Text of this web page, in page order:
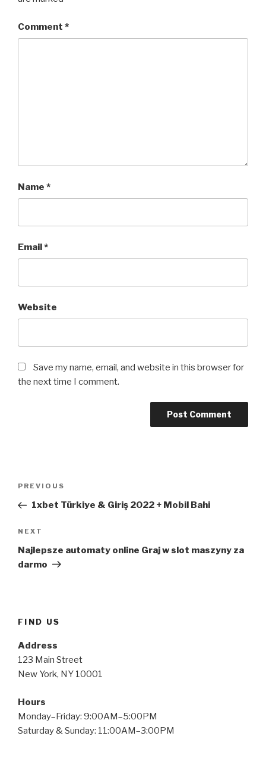
Comment *
Name *
Email*
Website
Save my name, email, and website in this browser for
the next time I comment.
Previous
Post
PREVIOUS
1xbet Türkiye & Giriş 2022 + Mobil Bahi
Next
Post
NEXT
Najlepsze automaty online Graj w slot maszyny za
darmo
FIND US
Address
123 Main Street
New York, NY 10001
Hours
Monday–Friday: 9:00AM–5:00PM
Saturday & Sunday: 11:00AM–3:00PM